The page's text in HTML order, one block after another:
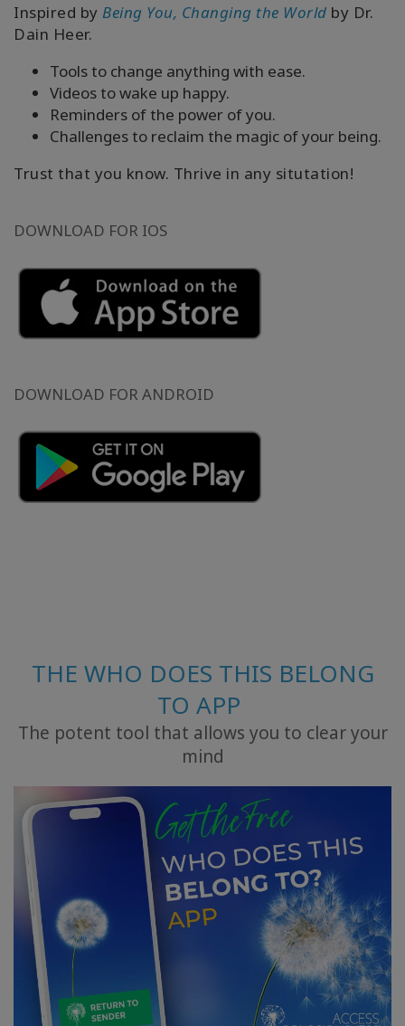
Inspired by Being You, Changing the World by Dr.
Dain Heer.
Tools to change anything with ease.
Videos to wake up happy.
Reminders of the power of you.
Challenges to reclaim the magic of your being.
Trust that you know. Thrive in any situtation!
DOWNLOAD FOR IOS
DOWNLOAD FOR ANDROID
THE WHO DOES THIS BELONG
TO APP
The potent tool that allows you to clear your
mind